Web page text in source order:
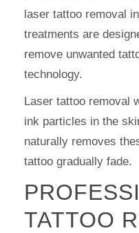
laser tattoo removal
treatments are
remove unwanted
technology.
Laser tattoo removal
ink particles in the
naturally removes
tattoo gradually fade.
TATTOO